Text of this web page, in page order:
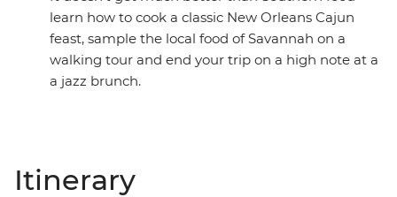
learn how to cook a classic New Orleans Cajun
feast, sample the local food of Savannah on a
walking tour and end your trip on a high note at a
a jazz brunch.
Itinerary